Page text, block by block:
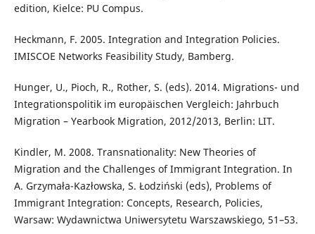
edition, Kielce: PU Compus.
Heckmann, F. 2005. Integration and Integration Policies.
IMISCOE Networks Feasibility Study, Bamberg.
Hunger, U., Pioch, R., Rother, S. (eds). 2014. Migrations- und
Integrationspolitik im europäischen Vergleich: Jahrbuch
Migration – Yearbook Migration, 2012/2013, Berlin: LIT.
Kindler, M. 2008. Transnationality: New Theories of
Migration and the Challenges of Immigrant Integration. In
A. Grzymała-Kazłowska, S. Łodziński (eds), Problems of
Immigrant Integration: Concepts, Research, Policies,
Warsaw: Wydawnictwa Uniwersytetu Warszawskiego, 51–53.